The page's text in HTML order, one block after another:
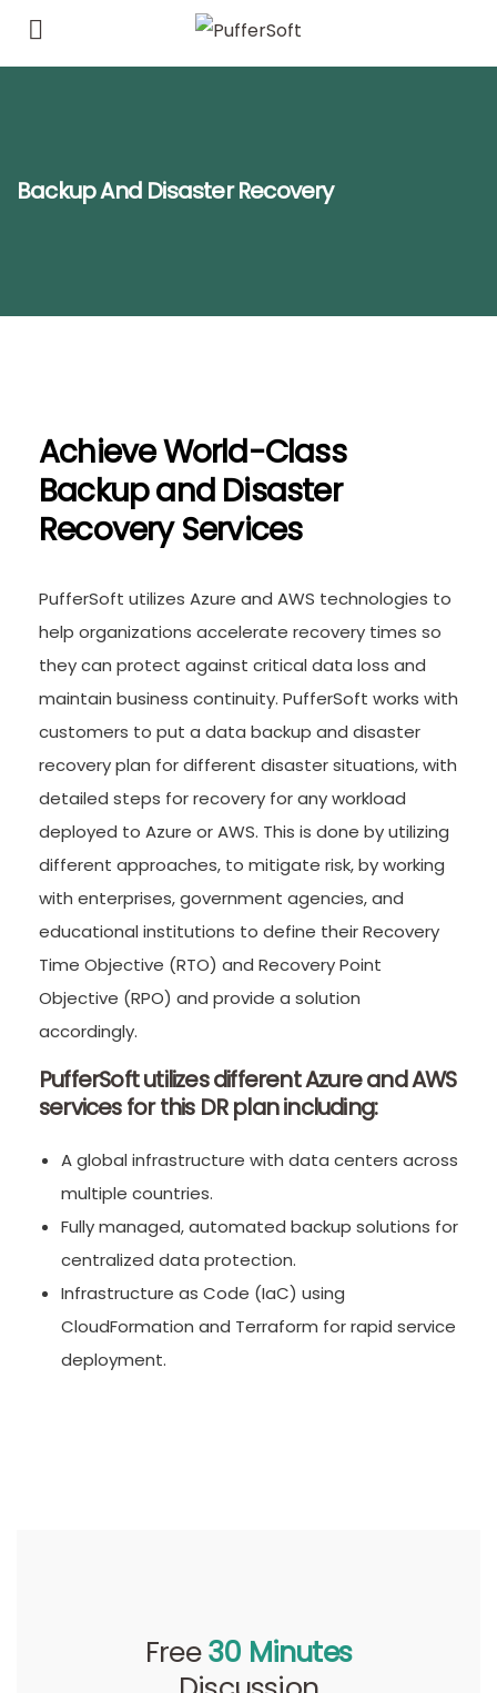
Backup And Disaster Recovery
Achieve World-Class
Backup and Disaster
Recovery Services
PufferSoft utilizes Azure and AWS technologies to
help organizations accelerate recovery times so
they can protect against critical data loss and
maintain business continuity. PufferSoft works with
customers to put a data backup and disaster
recovery plan for different disaster situations, with
detailed steps for recovery for any workload
deployed to Azure or AWS. This is done by utilizing
different approaches, to mitigate risk, by working
with enterprises, government agencies, and
educational institutions to define their Recovery
Time Objective (RTO) and Recovery Point
Objective (RPO) and provide a solution
accordingly.
PufferSoft utilizes different Azure and AWS
services for this DR plan including:
A global infrastructure with data centers across
multiple countries.
Fully managed, automated backup solutions for
centralized data protection.
Infrastructure as Code (IaC) using
CloudFormation and Terraform for rapid service
deployment.
Free30 Minutes